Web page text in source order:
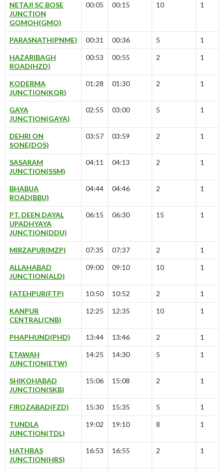
NETAJI SC BOSE
JUNCTION
GOMOH(GMO)
00:05 00:15 10 1
PARASNATH(PNME) 00:31 00:36 5 1
HAZARIBAGH
ROAD(HZD)
00:53 00:55 2 1
KODERMA
JUNCTION(KQR)
01:28 01:30 2 1
GAYA
JUNCTION(GAYA)
02:55 03:00 5 1
DEHRI ON
SONE(DOS)
03:57 03:59 2 1
SASARAM
JUNCTION(SSM)
04:11 04:13 2 1
BHABUA
ROAD(BBU)
04:44 04:46 2 1
PT. DEEN DAYAL
UPADHYAYA
JUNCTION(DDU)
06:15 06:30 15 1
MIRZAPUR(MZP) 07:35 07:37 2 1
ALLAHABAD
JUNCTION(ALD)
09:00 09:10 10 1
FATEHPUR(FTP) 10:50 10:52 2 1
KANPUR
CENTRAL(CNB)
12:25 12:35 10 1
PHAPHUND(PHD) 13:44 13:46 2 1
ETAWAH
JUNCTION(ETW)
14:25 14:30 5 1
SHIKOHABAD
JUNCTION(SKB)
15:06 15:08 2 1
FIROZABAD(FZD) 15:30 15:35 5 1
TUNDLA
JUNCTION(TDL)
19:02 19:10 8 1
HATHRAS
JUNCTION(HRS)
16:53 16:55 2 1